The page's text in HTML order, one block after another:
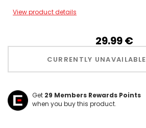
View product details
29.99‎ ‎€
CURRENTLY UNAVAILABLE
Get 29 Members Rewards Points
when you buy this product.